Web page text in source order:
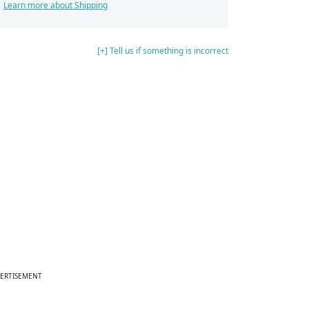
Learn more about Shipping
[+] Tell us if something is incorrect